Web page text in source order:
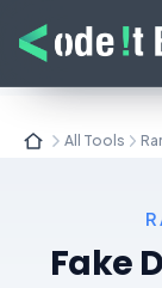
All Tools
Fake